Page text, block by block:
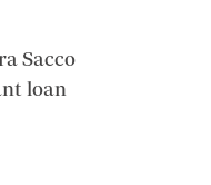
Sacco
loan